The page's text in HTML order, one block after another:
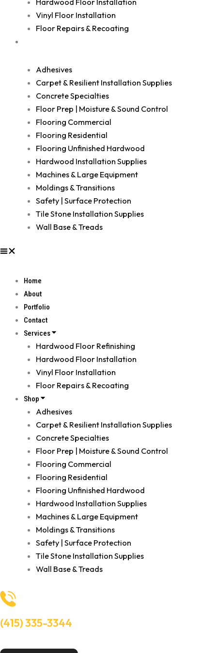
Hardwood Floor Installation
Vinyl Floor Installation
Floor Repairs & Recoating
Adhesives
Carpet & Resilient Installation Supplies
Concrete Specialties
Floor Prep | Moisture & Sound Control
Flooring Commercial
Flooring Residential
Flooring Unfinished Hardwood
Hardwood Installation Supplies
Machines & Large Equipment
Moldings & Transitions
Safety | Surface Protection
Tile Stone Installation Supplies
Wall Base & Treads
Home
About
Portfolio
Contact
Services
Hardwood Floor Refinishing
Hardwood Floor Installation
Vinyl Floor Installation
Floor Repairs & Recoating
Shop
Adhesives
Carpet & Resilient Installation Supplies
Concrete Specialties
Floor Prep | Moisture & Sound Control
Flooring Commercial
Flooring Residential
Flooring Unfinished Hardwood
Hardwood Installation Supplies
Machines & Large Equipment
Moldings & Transitions
Safety | Surface Protection
Tile Stone Installation Supplies
Wall Base & Treads
(415) 335-3344